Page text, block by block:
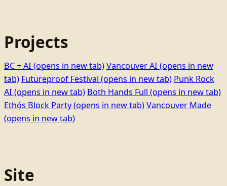
Projects
BC + AI (opens in new tab)Vancouver AI (opens in new
tab) Futureproof Festival (opens in new tab) Punk Rock
AI (opens in new tab) Both Hands Full (opens in new tab)
Ethọ́s Block Party(opens in new tab)Vancouver Made
(opens in new tab)
Site